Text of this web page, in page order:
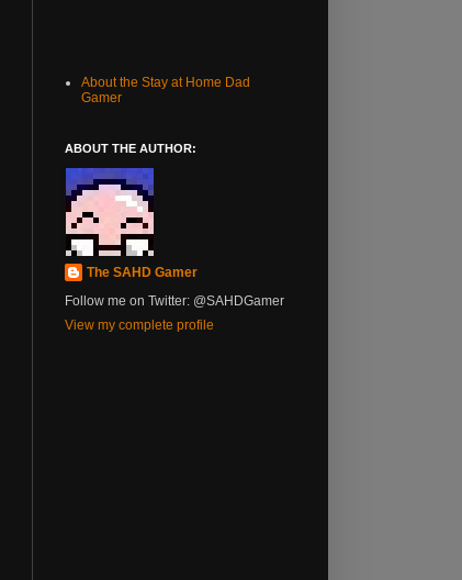
About the Stay at Home Dad
Gamer
ABOUT THE AUTHOR:
The SAHD Gamer
Follow me on Twitter: @SAHDGamer
View my complete profile